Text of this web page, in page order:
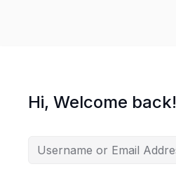
Hi, Welcome back!